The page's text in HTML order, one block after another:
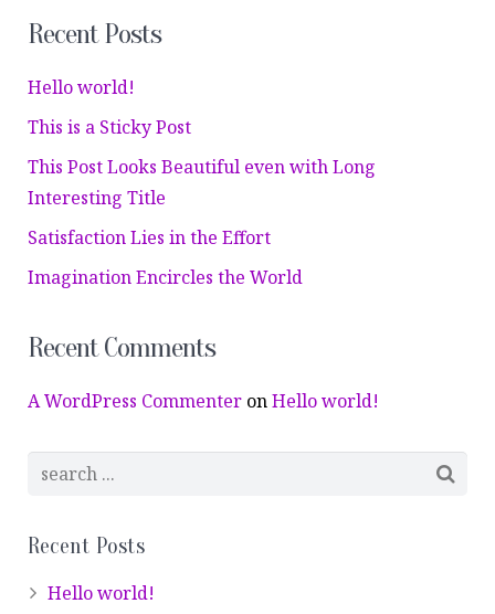
Recent Posts
Hello world!
This is a Sticky Post
This Post Looks Beautiful even with Long
Interesting Title
Satisfaction Lies in the Effort
Imagination Encircles the World
Recent Comments
A WordPress Commenter onHello world!
Recent Posts
Hello world!